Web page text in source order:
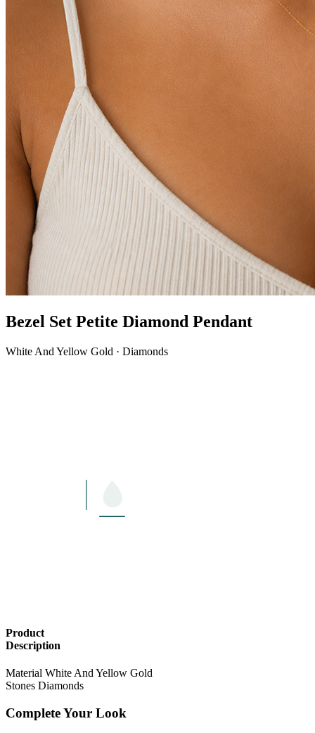
Bezel Set Petite Diamond Pendant
White And Yellow Gold · Diamonds
Product
Description
Material White And Yellow Gold
Stones Diamonds
Complete Your Look